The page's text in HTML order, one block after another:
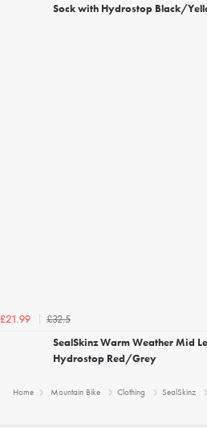
Sock with Hydrostop Black/
£21.99
£32.5
SealSkinz Warm Weather Mid
Hydrostop Red/Grey
Home Mountain Bike Clothing SealSkinz